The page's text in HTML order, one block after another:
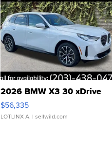
2026 BMW X3 30 xDrive
$56,335
LOTLINX A. | sellwild.com